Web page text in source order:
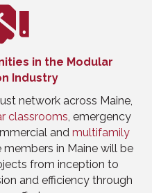
in the Modular
Industry
network across Maine,
classrooms, emergency
and multifamily
in Maine will be
from inception to
and efficiency through